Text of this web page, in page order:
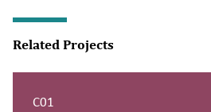
Related Projects
C01